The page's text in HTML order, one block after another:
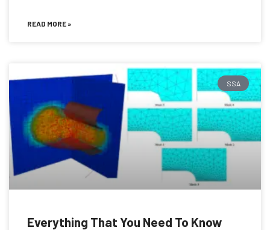
READ MORE »
SSA
Everything That You Need To Know